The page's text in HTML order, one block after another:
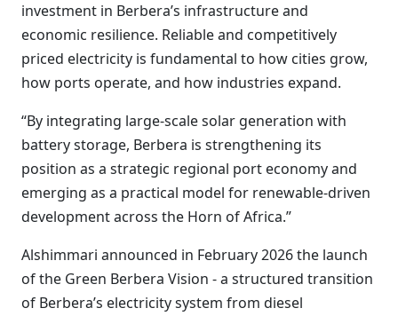
investment in Berbera’s infrastructure and
economic resilience. Reliable and competitively
priced electricity is fundamental to how cities grow,
how ports operate, and how industries expand.
“By integrating large-scale solar generation with
battery storage, Berbera is strengthening its
position as a strategic regional port economy and
emerging as a practical model for renewable-driven
development across the Horn of Africa.”
Alshimmari announced in February 2026 the launch
of the Green Berbera Vision - a structured transition
of Berbera’s electricity system from diesel